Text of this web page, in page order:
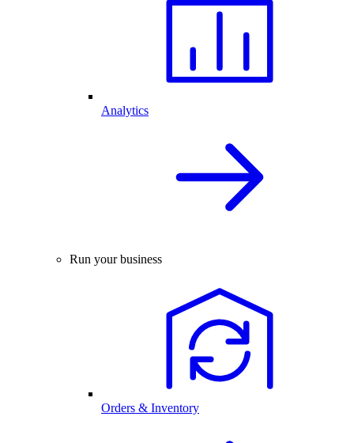
Analytics
Run your business
Orders & Inventory